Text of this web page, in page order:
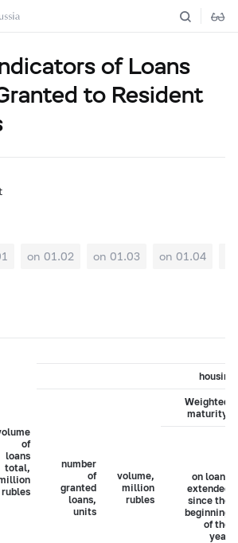
of Loans
to Resident
on 01.02 on 01.03 on 01.04
of
loans
total,
rubles
housing
number
of
granted
loans,
units
volume,
million
rubles
Weighted
maturity,
on loans
extended
since the
beginning
of the
year